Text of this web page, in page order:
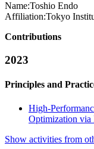
Name:Toshio Endo
Affiliation:Tokyo
Contributions
2023
Principles and
High-
Optimization via
Show activities from